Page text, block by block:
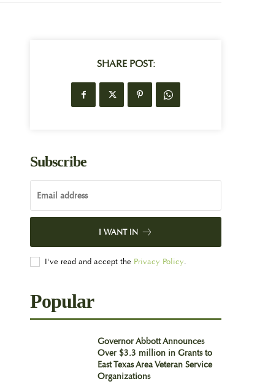
SHARE POST:
Subscribe
I WANT IN
I've read and accept the Privacy Policy.
Popular
Governor Abbott Announces
Over $3.3 million in Grants to
East Texas Area Veteran Service
Organizations